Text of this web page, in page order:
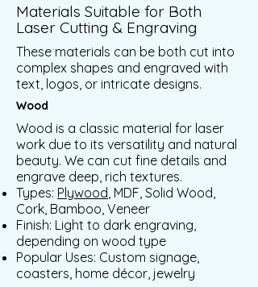
Materials Suitable for Both
Laser Cutting & Engraving
These materials can be both cut into
complex shapes and engraved with
text, logos, or intricate designs.
Wood
Wood is a classic material for laser
work due to its versatility and natural
beauty. We can cut fine details and
engrave deep, rich textures.
Types: Plywood, MDF, Solid Wood,
Cork, Bamboo, Veneer
Finish: Light to dark engraving,
depending on wood type
Popular Uses: Custom signage,
coasters, home décor, jewelry